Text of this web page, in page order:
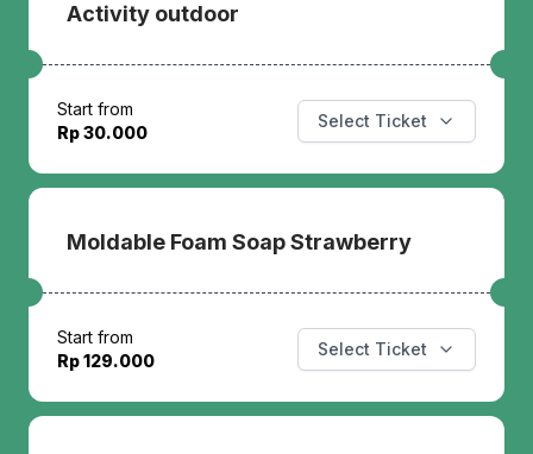
Activity outdoor
Start from
Rp 30.000
Select Ticket
Moldable Foam Soap Strawberry
Start from
Rp 129.000
Select Ticket